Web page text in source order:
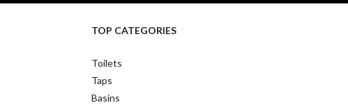
TOP CATEGORIES
Toilets
Taps
Basins